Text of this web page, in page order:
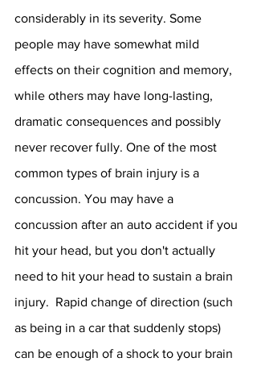
considerably in its severity. Some
people may have somewhat mild
effects on their cognition and memory,
while others may have long-lasting,
dramatic consequences and possibly
never recover fully. One of the most
common types of brain injury is a
concussion. You may have a
concussion after an auto accident if you
hit your head, but you don't actually
need to hit your head to sustain a brain
injury.  Rapid change of direction (such
as being in a car that suddenly stops)
can be enough of a shock to your brain